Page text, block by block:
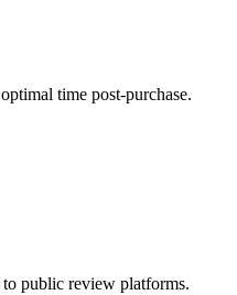
time post-purchase.
public review platforms.